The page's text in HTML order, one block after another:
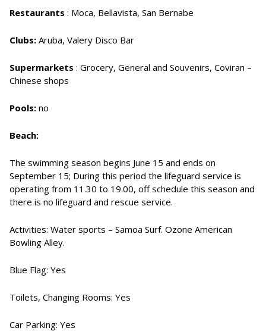
Restaurants : Moca, Bellavista, San Bernabe
Clubs: Aruba, Valery Disco Bar
Supermarkets : Grocery, General and Souvenirs, Coviran –
Chinese shops
Pools: no
Beach:
The swimming season begins June 15 and ends on
September 15; During this period the lifeguard service is
operating from 11.30 to 19.00, off schedule this season and
there is no lifeguard and rescue service.
Activities: Water sports – Samoa Surf. Ozone American
Bowling Alley.
Blue Flag: Yes
Toilets, Changing Rooms: Yes
Car Parking: Yes